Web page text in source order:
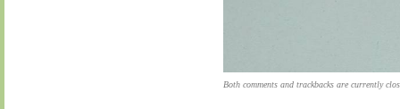
Both comments and trackbacks are currently